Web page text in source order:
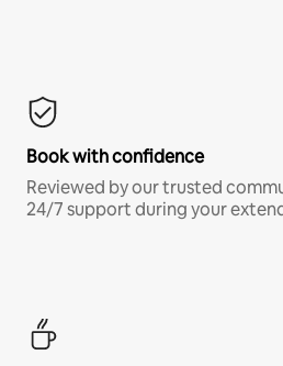
Book with confidence
Reviewed by our trusted
24/7 support during your